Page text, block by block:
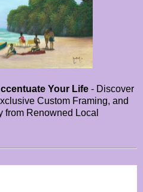
Your Life - Discover
Custom Framing, and
from Renowned Local